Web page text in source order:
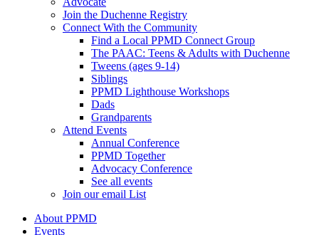
Join the Duchenne Registry
Connect With the Community
Find a Local PPMD Connect Group
The PAAC: Teens & Adults with Duchenne
Tweens (ages 9-14)
Siblings
PPMD Lighthouse Workshops
Dads
Grandparents
Attend Events
Annual Conference
PPMD Together
Advocacy Conference
See all events
Join our email List
About PPMD
Events